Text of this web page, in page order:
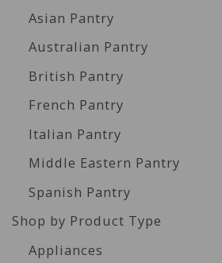
Asian Pantry
Australian Pantry
British Pantry
French Pantry
Italian Pantry
Middle Eastern Pantry
Spanish Pantry
Shop by Product Type
Appliances